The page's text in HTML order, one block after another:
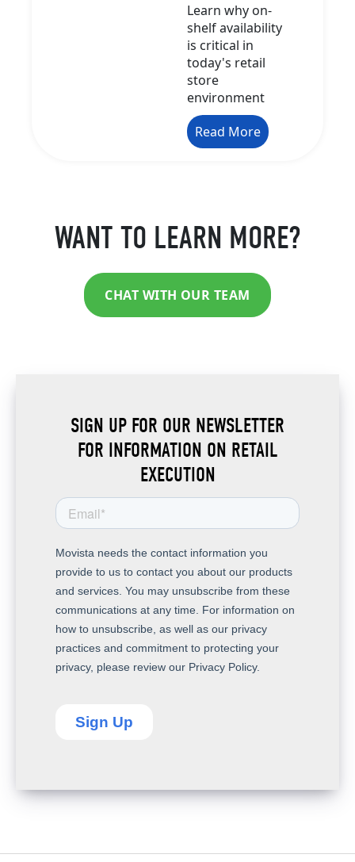
Learn why on-
shelf availability
is critical in
today's retail
store
environment
Read More
WANT TO LEARN MORE?
CHAT WITH OUR TEAM
SIGN UP FOR OUR NEWSLETTER
FOR INFORMATION ON RETAIL
EXECUTION